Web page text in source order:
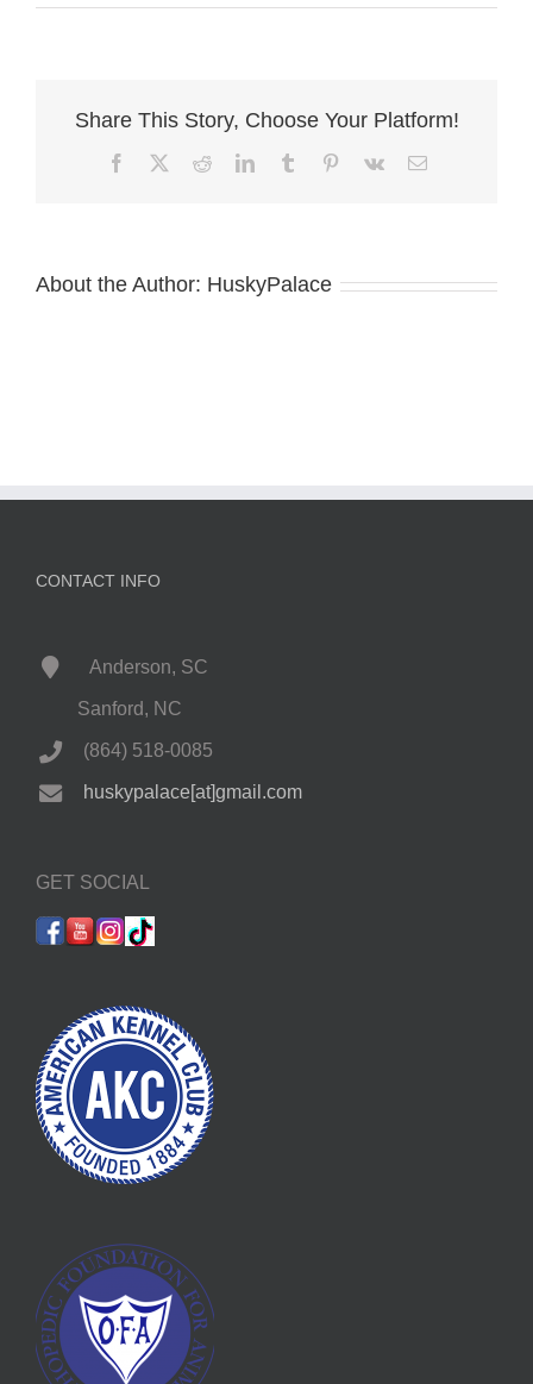
majha,
Share This Story, Choose Your Platform!
FacebookRedditLinkedInTumblr Pinterest
Vk Email
About the Author: HuskyPalace
CONTACT INFO
Anderson, SC
Sanford, NC
(864) 518-0085
huskypalace[at]gmail.com
GET SOCIAL